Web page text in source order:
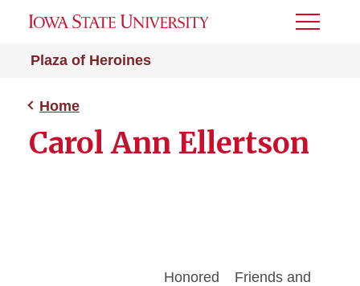
Plaza of Heroines
Toggle
Home
Carol Ann Ellertson
Honored
Friends and